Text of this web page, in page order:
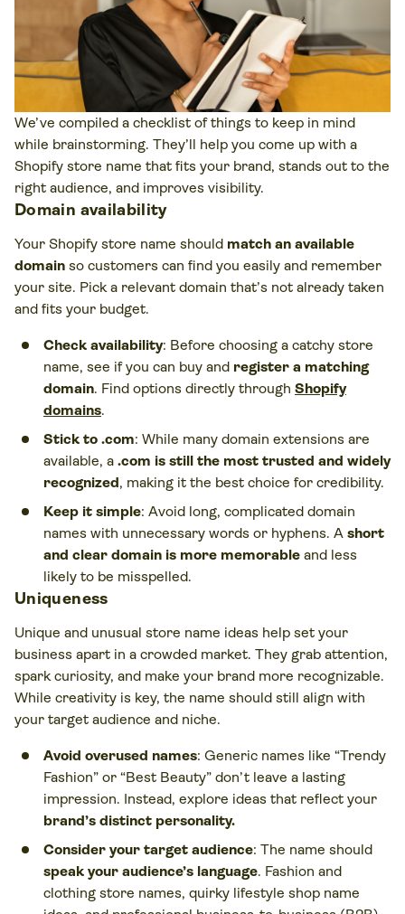
We’ve compiled a checklist of things to keep in mind
while brainstorming. They’ll help you come up with a
Shopify store name that fits your brand, stands out to the
right audience, and improves visibility.
Domain availability
Your Shopify store name should match an available
domain so customers can find you easily and remember
your site. Pick a relevant domain that’s not already taken
and fits your budget.
Check availability: Before choosing a catchy store
name, see if you can buy and register a matching
domain. Find options directly through Shopify
domains.
Stick to .com: While many domain extensions are
available, a .com is still the most trusted and widely
recognized, making it the best choice for credibility.
Keep it simple: Avoid long, complicated domain
names with unnecessary words or hyphens. A short
and clear domain is more memorable and less
likely to be misspelled.
Uniqueness
Unique and unusual store name ideas help set your
business apart in a crowded market. They grab attention,
spark curiosity, and make your brand more recognizable.
While creativity is key, the name should still align with
your target audience and niche.
Avoid overused names: Generic names like “Trendy
Fashion” or “Best Beauty” don’t leave a lasting
impression. Instead, explore ideas that reflect your
brand’s distinct personality.
Consider your target audience: The name should
speak your audience’s language. Fashion and
clothing store names, quirky lifestyle shop name